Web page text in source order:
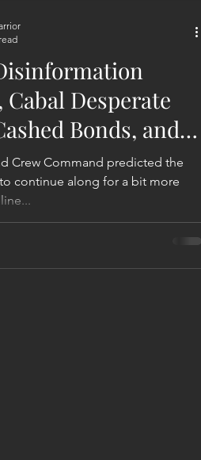
Cabal Desperate
Bonds, and
Crew Command predicted the
continue along for a bit more